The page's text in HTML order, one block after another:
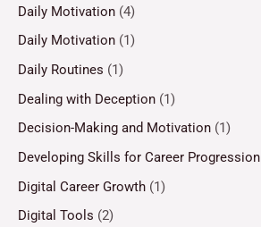
Daily Motivation (4)
Daily Motivation (1)
Daily Routines (1)
Dealing with Deception (1)
Decision-Making and Motivation (1)
Developing Skills for Career Progression
Digital Career Growth (1)
Digital Tools (2)